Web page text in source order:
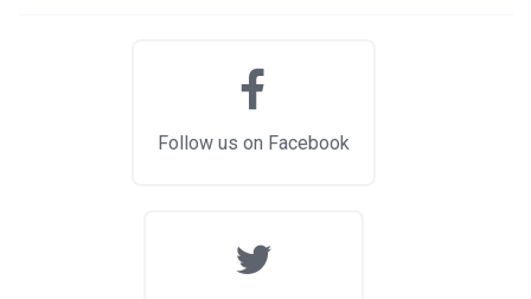
Follow us on Facebook